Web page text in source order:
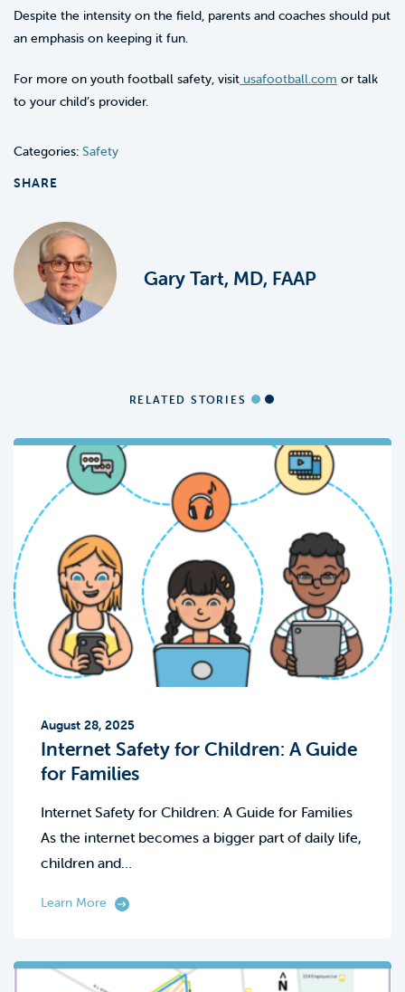
Despite the intensity on the field, parents and coaches should put
an emphasis on keeping it fun.
For more on youth football safety, visit usafootball.com or talk
to your child’s provider.
Categories: Safety
SHARE
Gary Tart, MD, FAAP
RELATED STORIES
August 28, 2025
Internet Safety for Children: A Guide
for Families
Internet Safety for Children: A Guide for Families
As the internet becomes a bigger part of daily life,
children and…
Learn More